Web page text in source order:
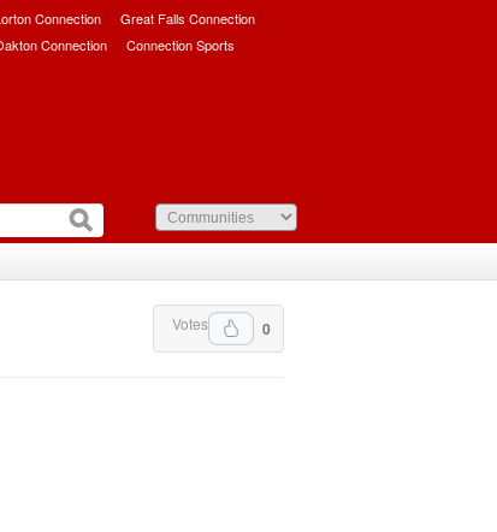
Connection
Great Falls Connection
Connection Connection Sports
0
Votes